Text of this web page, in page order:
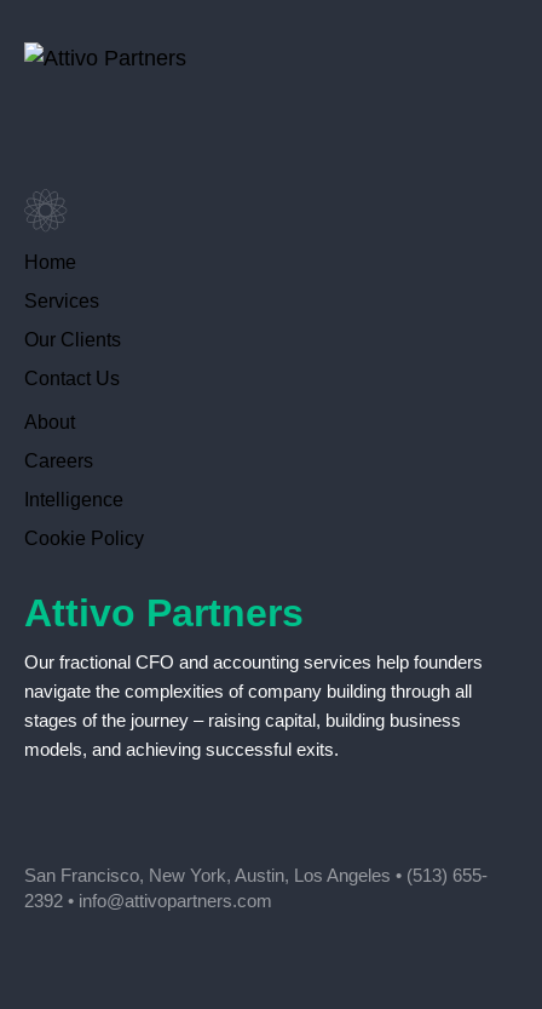
Home
Services
Our Clients
Contact Us
About
Careers
Intelligence
Cookie Policy
Attivo Partners
Our fractional CFO and accounting services help founders
navigate the complexities of company building through all
stages of the journey – raising capital, building business
models, and achieving successful exits.
San Francisco, New York, Austin, Los Angeles • (513) 655-
2392 • info@attivopartners.com